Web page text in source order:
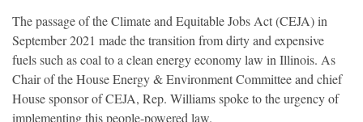
The passage of the Climate and Equitable Jobs Act (CEJA) in
September 2021 made the transition from dirty and expensive
fuels such as coal to a clean energy economy law in Illinois. As
Chair of the House Energy & Environment Committee and chief
House sponsor of CEJA, Rep. Williams spoke to the urgency of
implementing this people-powered law.